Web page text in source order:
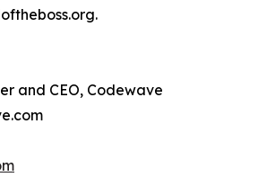
and CEO, Codewave